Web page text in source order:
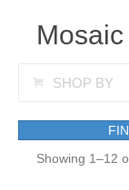
Expand
SHOP BY
Showing 1–12